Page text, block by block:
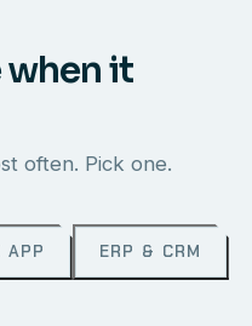
it
often. Pick one.
APP ERP & CRM